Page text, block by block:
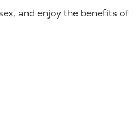
and enjoy the benefits of